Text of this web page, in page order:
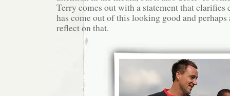
Terry comes out with a statement that
has come out of this looking good and
reflect on that.